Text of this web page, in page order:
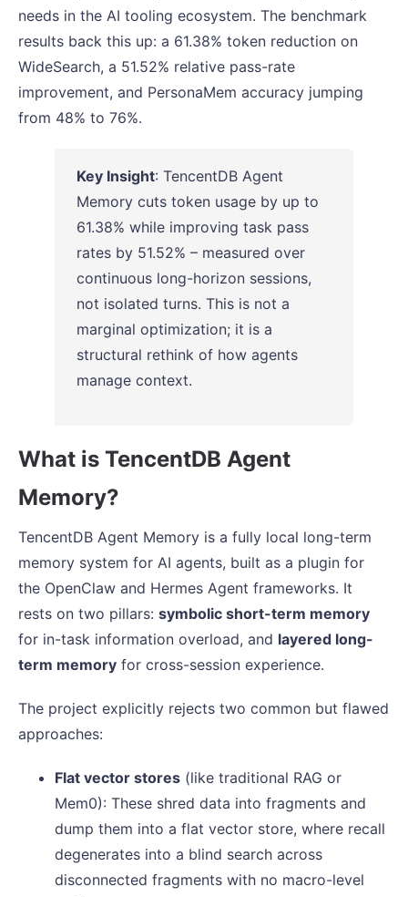
needs in the AI tooling ecosystem. The benchmark
results back this up: a 61.38% token reduction on
WideSearch, a 51.52% relative pass-rate
improvement, and PersonaMem accuracy jumping
from 48% to 76%.
Key Insight: TencentDB Agent
Memory cuts token usage by up to
61.38% while improving task pass
rates by 51.52% – measured over
continuous long-horizon sessions,
not isolated turns. This is not a
marginal optimization; it is a
structural rethink of how agents
manage context.
What is TencentDB Agent
Memory?
TencentDB Agent Memory is a fully local long-term
memory system for AI agents, built as a plugin for
the OpenClaw and Hermes Agent frameworks. It
rests on two pillars: symbolic short-term memory
for in-task information overload, and layered long-
term memory for cross-session experience.
The project explicitly rejects two common but flawed
approaches:
Flat vector stores (like traditional RAG or
Mem0): These shred data into fragments and
dump them into a flat vector store, where recall
degenerates into a blind search across
disconnected fragments with no macro-level